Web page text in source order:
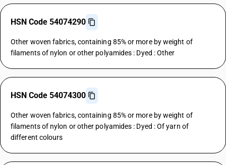
HSN Code 54074290
Other woven fabrics, containing 85% or more by weight of
filaments of nylon or other polyamides : Dyed : Other
HSN Code 54074300
Other woven fabrics, containing 85% or more by weight of
filaments of nylon or other polyamides : Dyed : Of yarn of
different colours